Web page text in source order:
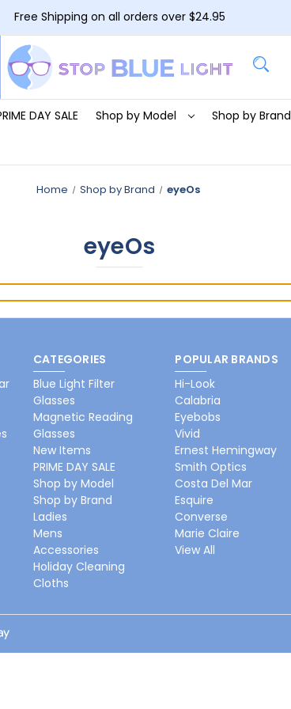
Free Shipping on all orders over $24.95
DAY SALE Shop by Model Shop by Brand
Home Shop by Brand eyeOs
eyeOs
CATEGORIES
Blue Light Filter
Glasses
Magnetic Reading
Glasses
New Items
PRIME DAY SALE
Shop by Model
Shop by Brand
Ladies
Mens
Accessories
Holiday Cleaning
Cloths
POPULAR BRANDS
Hi-Look
Calabria
Eyebobs
Vivid
Ernest Hemingway
Smith Optics
Costa Del Mar
Esquire
Converse
Marie Claire
View All